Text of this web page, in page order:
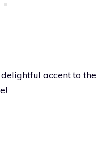
accent to the